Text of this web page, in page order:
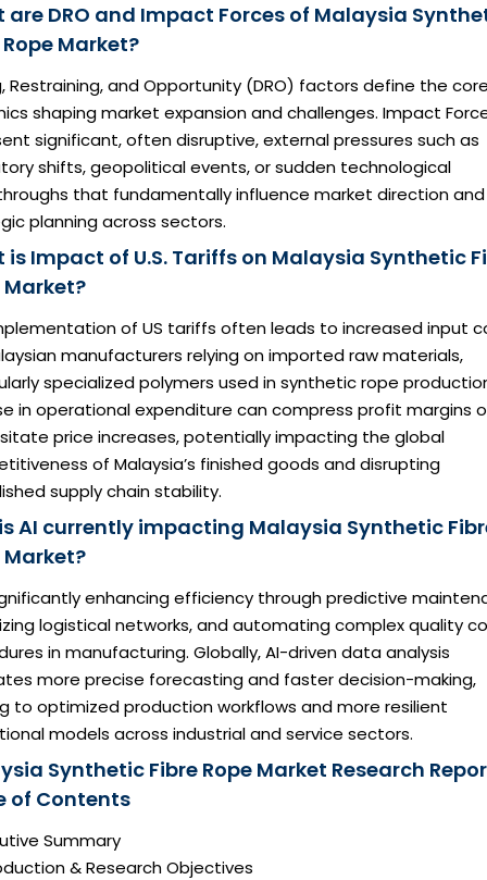
are DRO and Impact Forces of Malaysia
Market?
Restraining, and Opportunity (DRO) factors define the
shaping market expansion and challenges. Impact
significant, often disruptive, external pressures such as
shifts, geopolitical events, or sudden technological
that fundamentally influence market direction and
planning across sectors.
is Impact of U.S. Tariffs on Malaysia Synthetic
Market?
of US tariffs often leads to increased input
manufacturers relying on imported raw materials,
specialized polymers used in synthetic rope
in operational expenditure can compress profit margins
price increases, potentially impacting the global
of Malaysia’s finished goods and disrupting
supply chain stability.
AI currently impacting Malaysia Synthetic
Market?
enhancing efficiency through predictive
logistical networks, and automating complex quality
in manufacturing. Globally, AI-driven data analysis
more precise forecasting and faster decision-making,
to optimized production workflows and more resilient
models across industrial and service sectors.
Synthetic Fibre Rope Market Research
of Contents
Summary
& Research Objectives